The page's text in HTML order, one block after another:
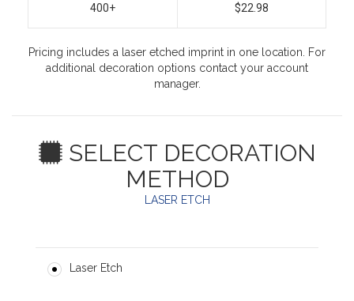
400+ $22.98
Pricing includes a laser etched imprint in one location. For
additional decoration options contact your account
manager.
SELECT DECORATION
METHOD
LASER ETCH
Laser Etch